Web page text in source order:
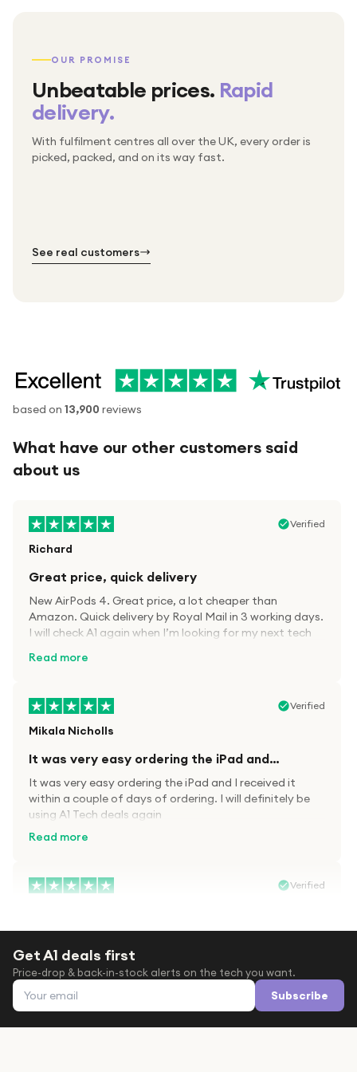
OUR PROMISE
Unbeatable prices. Rapid
delivery.
With fulfilment centres all over the UK, every order is
picked, packed, and on its way fast.
Packed & checked by hand
Thousands of orders every week
Free UK delivery on every order
See real customers
based on 13,900 reviews
What have our other customers said
about us
Verified
Richard
Great price, quick delivery
New AirPods 4. Great price, a lot cheaper than
Amazon. Quick delivery by Royal Mail in 3 working days.
I will check A1 again when I’m looking for my next tech
Read more
Verified
Mikala Nicholls
It was very easy ordering the iPad and…
It was very easy ordering the iPad and I received it
within a couple of days of ordering. I will definitely be
using A1 Tech deals again
Read more
Verified
After trying everywhere to order my.son airpods 2nd
gen for xmas out stock everywhere A1 tech was only
place i found them in stock iv never heard of this
company before with lot scams going on i ordered
them took massive chance omg what a company they
Get A1 deals first
Price-drop & back-in-stock alerts on the tech you want.
Email address Subscribe